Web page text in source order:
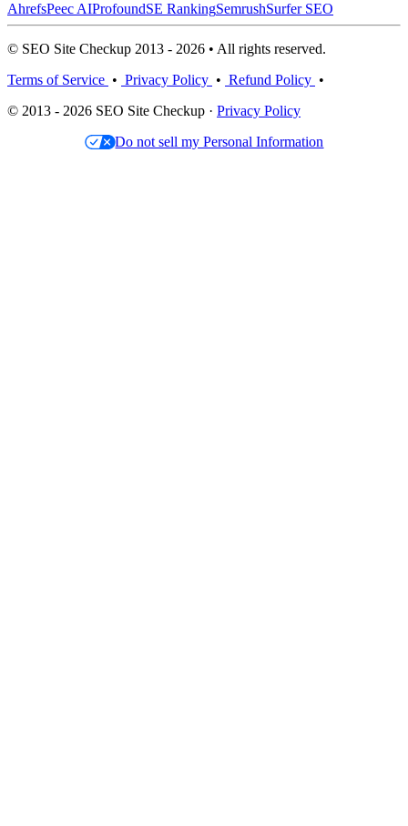
AhrefsPeec AIProfoundSE RankingSemrushSurfer SEO
© SEO Site Checkup 2013 - 2026 • All rights reserved.
Terms of Service • Privacy Policy • Refund Policy •
© 2013 - 2026 SEO Site Checkup · Privacy Policy
Do not sell my Personal Information